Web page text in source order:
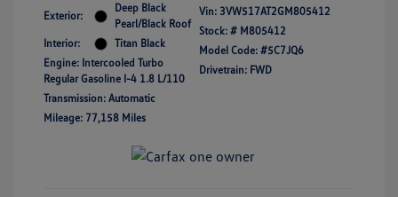
Exterior:
Deep Black
Pearl/Black Roof
Interior:
Titan Black
Engine: Intercooled Turbo
Regular Gasoline I-4 1.8 L/110
Transmission: Automatic
Mileage: 77,158 Miles
Vin: 3VW517AT2GM805412
Stock: # M805412
Model Code: #5C7JQ6
Drivetrain: FWD